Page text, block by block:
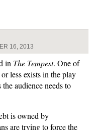
16, 2013
in The Tempest. One of
less exists in the play
audience needs to
is owned by
are trying to force the